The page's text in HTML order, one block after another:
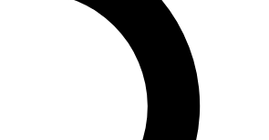
PRO
our exclusive features, expert analysis and in-depth